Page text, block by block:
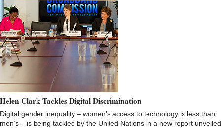
Helen Clark Tackles Digital Discrimination
Digital gender inequality – women’s access to technology is less than
men’s – is being tackled by the United Nations in a new report unveiled